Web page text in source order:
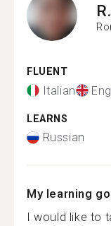
R.
FLUENT
Italian
LEARNS
Russian
My learning
I would like to